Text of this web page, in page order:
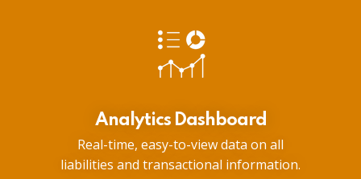
Analytics Dashboard
Real-time, easy-to-view data on all
liabilities and transactional information.